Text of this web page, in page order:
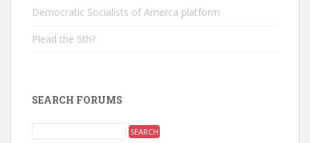
Democratic Socialists of Amerca platform
Plead the 5th?
SEARCH FORUMS